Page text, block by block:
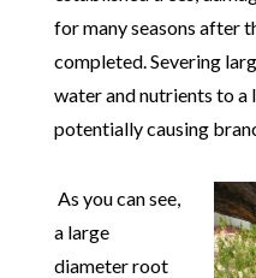
for many seasons after
completed. Severing
water and nutrients to a
potentially causing
As you can see,
a large
diameter root